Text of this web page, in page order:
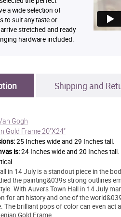
a wide selection of
to suit any taste or
stretched and ready
hardware included.
Shipping and
Gogh
Gold Frame 20"X24"
25 Inches wide and 29 Inches tall.
is:24 Inches wide and 20 Inches tall.
in 14 July is a standout piece in the
the painting&039s strong outlines
With Auvers Town Hall in 14 July
for art history and one of the
The brilliant pops of color can even
Gold Frame